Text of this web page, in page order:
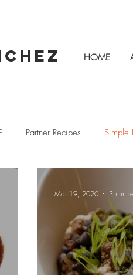
HOME
Partner Recipes Simple
Family Recipes
Mar 19, 2020 3 min